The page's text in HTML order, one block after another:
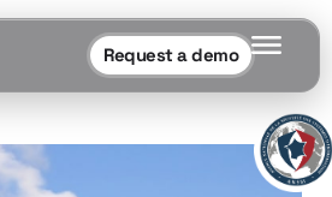
Request a demo